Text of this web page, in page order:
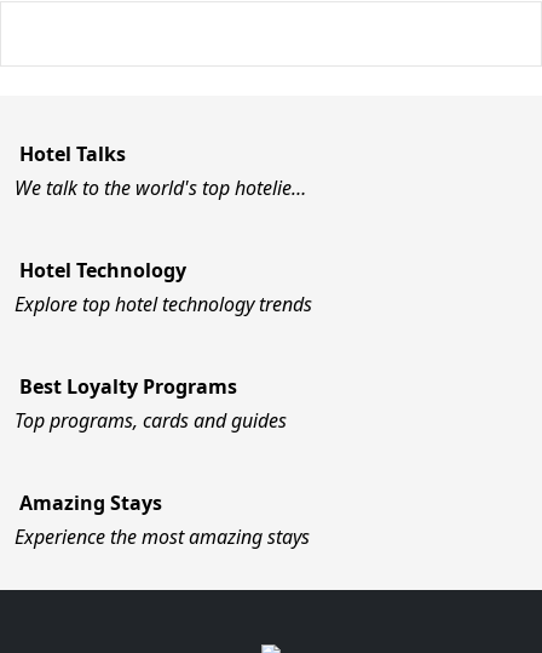
Hotel Talks
We talk to the world's top hotelie…
Hotel Technology
Explore top hotel technology trends
Best Loyalty Programs
Top programs, cards and guides
Amazing Stays
Experience the most amazing stays